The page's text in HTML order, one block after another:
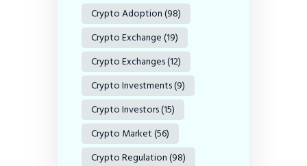
Crypto Adoption(98)
Crypto Exchange(19)
Crypto Exchanges(12)
Crypto Investments(9)
Crypto Investors(15)
Crypto Market(56)
Crypto Regulation(98)